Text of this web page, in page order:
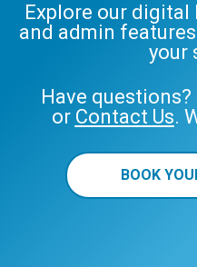
Explore our digital
and admin
your
Have
or Contact Us.
BOOK